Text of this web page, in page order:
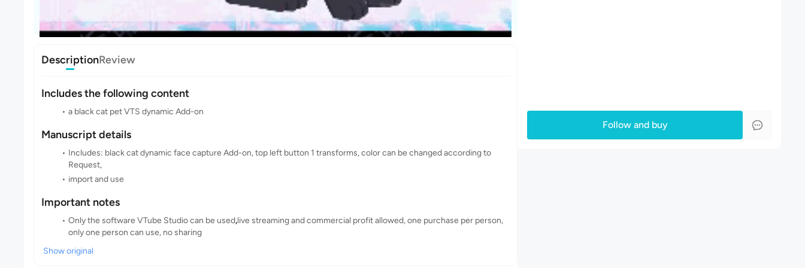
DescriptionReview
Includes the following content
a black cat pet VTS dynamic Add-on
Manuscript details
Includes: black cat dynamic face capture Add-on, top left button 1 transforms, color can be changed according to
Request,
import and use
Important notes
Only the software VTube Studio can be used,live streaming and commercial profit allowed, one purchase per person,
only one person can use, no sharing
Show original
Follow and buy